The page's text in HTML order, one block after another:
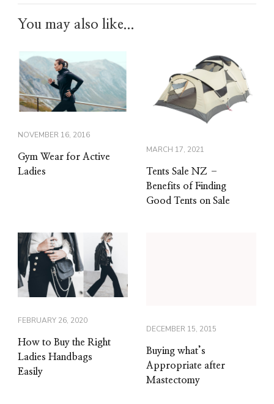
You may also like...
NOVEMBER 16, 2016
Gym Wear for Active
Ladies
MARCH 17, 2021
Tents Sale NZ –
Benefits of Finding
Good Tents on Sale
FEBRUARY 26, 2020
How to Buy the Right
Ladies Handbags
Easily
DECEMBER 15, 2015
Buying what’s
Appropriate after
Mastectomy